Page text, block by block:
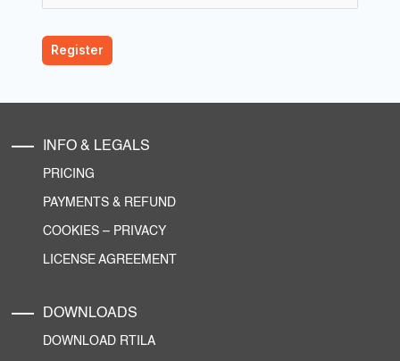
INFO & LEGALS
PRICING
PAYMENTS & REFUND
COOKIES – PRIVACY
LICENSE AGREEMENT
DOWNLOADS
DOWNLOAD RTILA